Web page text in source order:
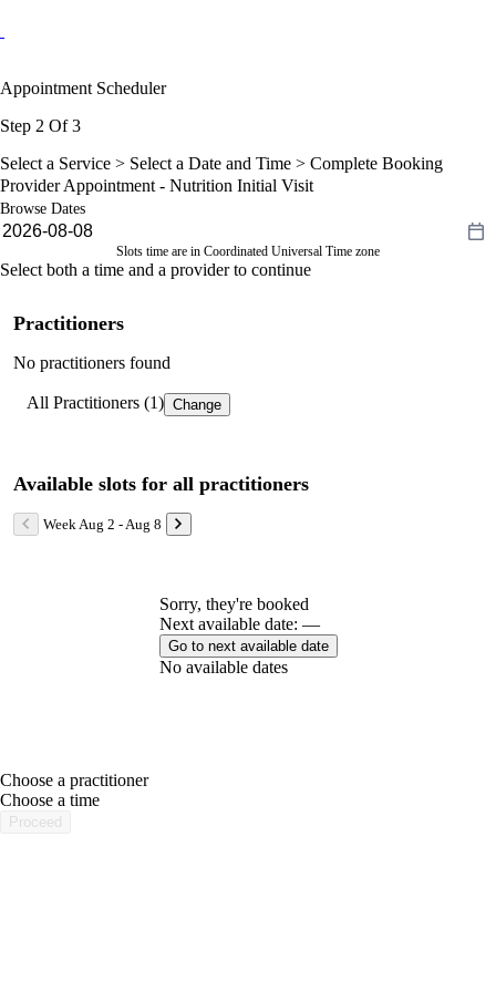
Appointment Scheduler
Step 2 Of 3
Select a Service > Select a Date and Time > Complete Booking
Provider Appointment - Nutrition Initial Visit
Browse Dates
Slots time are in Coordinated Universal Time zone
Select both a time and a provider to continue
Practitioners
No practitioners found
All Practitioners (1) Change
Available slots for all practitioners
Week Aug 2 - Aug 8
Sorry, they're booked
Next available date: —
Go to next available date
No available dates
Choose a practitioner
Choose a time
Proceed